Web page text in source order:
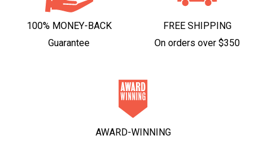
100% MONEY-BACK
Guarantee
FREE SHIPPING
On orders over $350
AWARD-WINNING